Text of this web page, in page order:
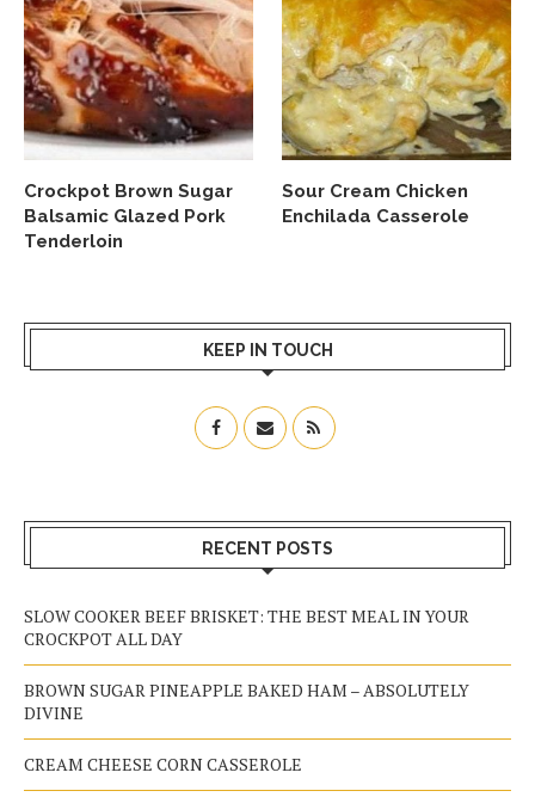
Crockpot Brown Sugar
Balsamic Glazed Pork
Tenderloin
Sour Cream Chicken
Enchilada Casserole
KEEP IN TOUCH
RECENT POSTS
SLOW COOKER BEEF BRISKET: THE BEST MEAL IN YOUR
CROCKPOT ALL DAY
BROWN SUGAR PINEAPPLE BAKED HAM – ABSOLUTELY
DIVINE
CREAM CHEESE CORN CASSEROLE